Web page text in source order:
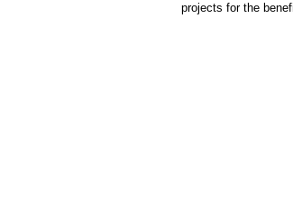
projects for the